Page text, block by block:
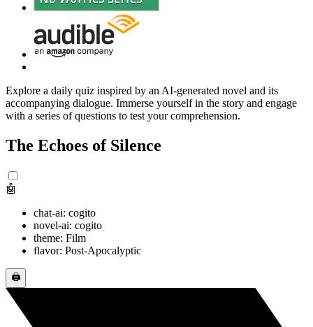
Explore a daily quiz inspired by an AI-generated novel and its
accompanying dialogue. Immerse yourself in the story and engage
with a series of questions to test your comprehension.
The Echoes of Silence
🤖
chat-ai: cogito
novel-ai: cogito
theme: Film
flavor: Post-Apocalyptic
🖨️